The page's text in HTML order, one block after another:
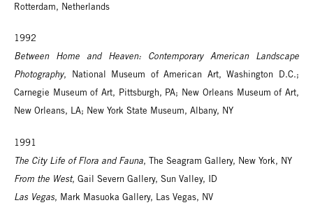
Rotterdam, Netherlands
1992
Between Home and Heaven: Contemporary American Landscape
Photography, National Museum of American Art, Washington D.C.;
Carnegie Museum of Art, Pittsburgh, PA; New Orleans Museum of Art,
New Orleans, LA; New York State Museum, Albany, NY
1991
The City Life of Flora and Fauna, The Seagram Gallery, New York, NY
From the West, Gail Severn Gallery, Sun Valley, ID
Las Vegas, Mark Masuoka Gallery, Las Vegas, NV